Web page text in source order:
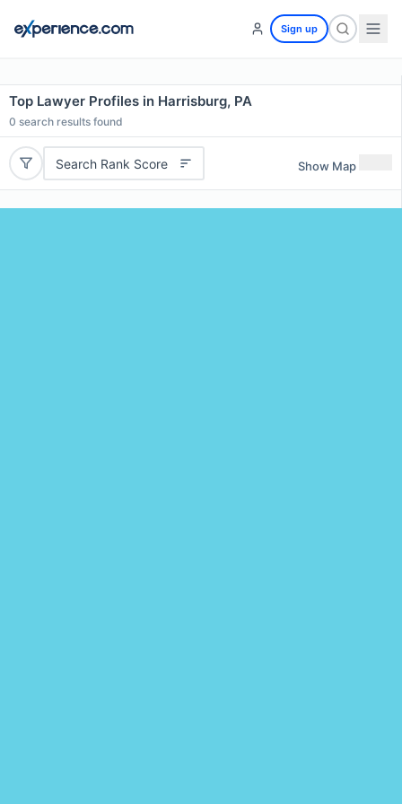
Sign up
Top Lawyer Profiles in Harrisburg, PA
0 search results found
Search Rank Score Show Map